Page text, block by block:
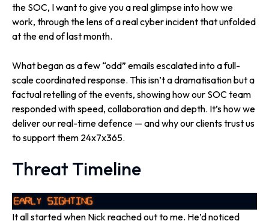
the SOC, I want to give you a real glimpse into how we
work, through the lens of a real cyber incident that unfolded
at the end of last month.
What began as a few “odd” emails escalated into a full-
scale coordinated response. This isn’t a dramatisation but a
factual retelling of the events, showing how our SOC team
responded with speed, collaboration and depth. It’s how we
deliver our real-time defence — and why our clients trust us
to support them 24x7x365.
Threat Timeline
It all started when Nick reached out to me. He’d noticed